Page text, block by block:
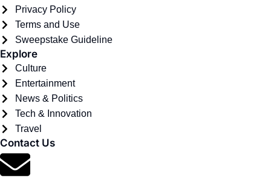
Privacy Policy
Terms and Use
Sweepstake Guideline
Explore
Culture
Entertainment
News & Politics
Tech & Innovation
Travel
Contact Us